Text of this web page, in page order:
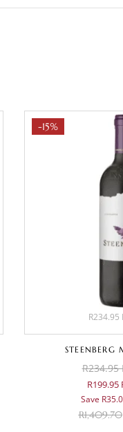
-15%
R234.95
STEENBERG
R234.95
Save
R1,409.70